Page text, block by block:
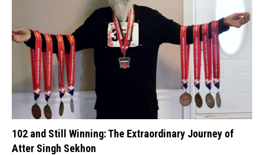
102 and Still Winning: The Extraordinary Journey of
Atter Singh Sekhon